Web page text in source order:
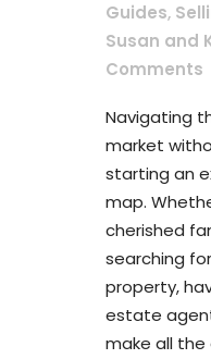
Guides,
Susan and
Comments
Navigating
market
starting an
map.
cherished
searching
property,
estate
make all